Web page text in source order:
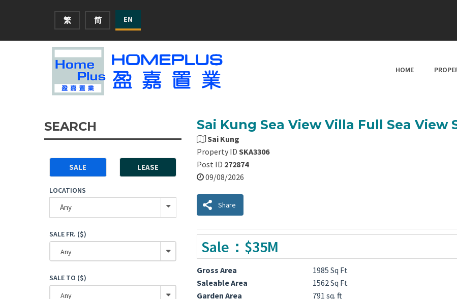
繁 简 EN
HOME
Sai Kung Sea View Villa Full Sea View
Sai Kung
Property ID SKA3306
Post ID 272874
09/08/2026
Share
Sale：$35M
Gross Area
1985 Sq Ft
Saleable Area
1562 Sq Ft
Garden Area
791 sq. ft
SEARCH
SALE LEASE
LOCATIONS
Any
SALE FR. ($)
Any
SALE TO ($)
Any